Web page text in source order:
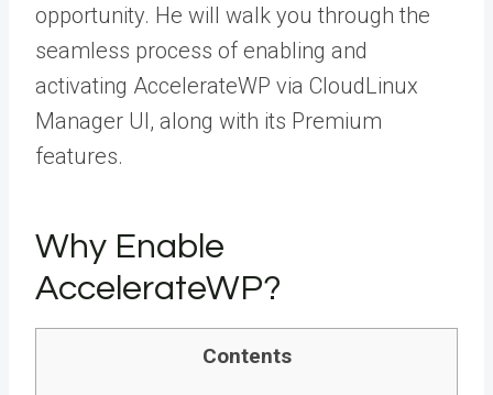
opportunity. He will walk you through the
seamless process of enabling and
activating AccelerateWP via CloudLinux
Manager UI, along with its Premium
features.
Why Enable
AccelerateWP?
Contents